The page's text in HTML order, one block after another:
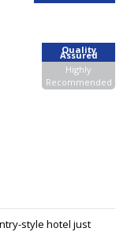
Quality
Assured
Highly
Recommended
style hotel just